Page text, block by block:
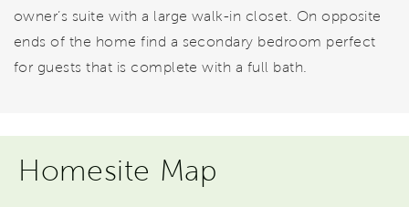
owner’s suite with a large walk-in closet. On opposite
ends of the home find a secondary bedroom perfect
for guests that is complete with a full bath.
Homesite Map